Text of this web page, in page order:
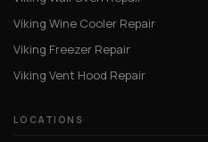
Viking Wine Cooler Repair
Viking Freezer Repair
Viking Vent Hood Repair
LOCATIONS